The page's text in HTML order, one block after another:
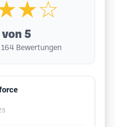
von 5
Bewertungen